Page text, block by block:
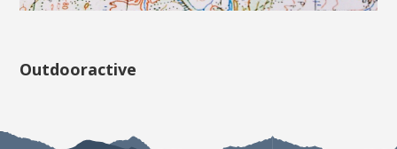
Outdooractive